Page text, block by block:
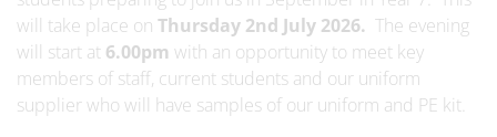
will take place on Thursday 2nd July 2026. The evening
will start at 6.00pm with an opportunity to meet key
members of staff, current students and our uniform
supplier who will have samples of our uniform and PE kit.